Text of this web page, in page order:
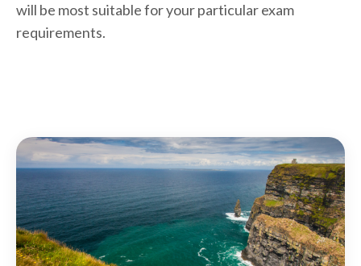
will be most suitable for your particular exam
requirements.